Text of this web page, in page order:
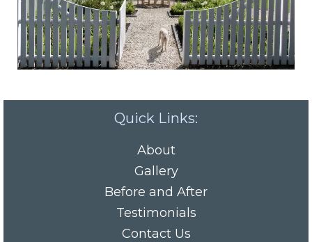
Quick Links:
About
Gallery
Before and After
Testimonials
Contact Us